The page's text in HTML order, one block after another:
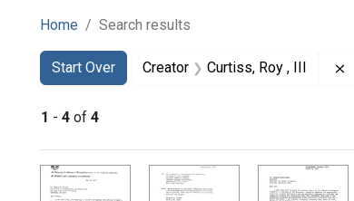
Home Search results
Search
Search Constraints
Start Over
You searched for:Creator Curtiss, Roy , III
1 - 4 of 4
Search Results